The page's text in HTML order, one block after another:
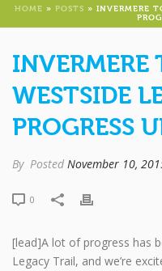
HOME » POSTS » INVERMERE
WESTSIDE
PROGRESS
By Posted November 10,
0
[lead]A lot of progress has
Legacy Trail, and we’re